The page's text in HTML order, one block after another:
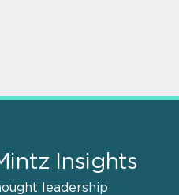
Insights
leadership